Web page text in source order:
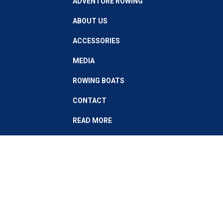
ABOUT US
ACCESSORIES
MEDIA
ROWING BOATS
CONTACT
READ MORE